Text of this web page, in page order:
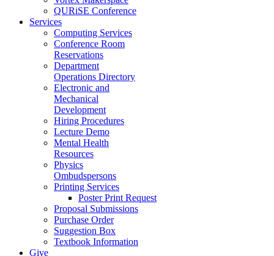
QURiSE Conference
Services
Computing Services
Conference Room
Reservations
Department
Operations Directory
Electronic and
Mechanical
Development
Hiring Procedures
Lecture Demo
Mental Health
Resources
Physics
Ombudspersons
Printing Services
Poster Print Request
Proposal Submissions
Purchase Order
Suggestion Box
Textbook Information
Give